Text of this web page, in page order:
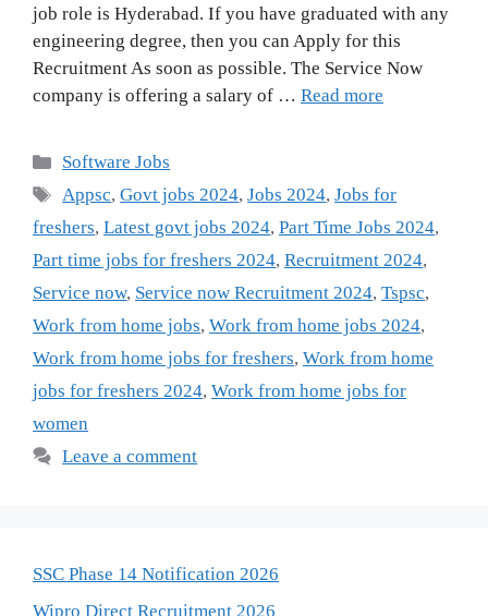
job role is Hyderabad. If you have graduated with any
engineering degree, then you can Apply for this
Recruitment As soon as possible. The Service Now
company is offering a salary of … Read more
Categories
Software Jobs
Tags
Appsc,Govt jobs 2024,Jobs 2024,Jobs for
freshers, Latest govt jobs 2024, Part Time Jobs 2024,
Part time jobs for freshers 2024, Recruitment 2024,
Service now, Service now Recruitment 2024, Tspsc,
Work from home jobs, Work from home jobs 2024,
Work from home jobs for freshers, Work from home
jobs for freshers 2024, Work from home jobs for
women
Leave a comment
SSC Phase 14 Notification 2026
Wipro Direct Recruitment 2026